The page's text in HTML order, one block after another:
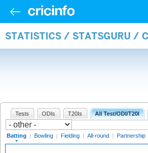
STATISTICS / STATSGURU /
Tests ODIs T20Is All Test/ODI/T20I
Batting | Bowling | Fielding | All-round | Partnership